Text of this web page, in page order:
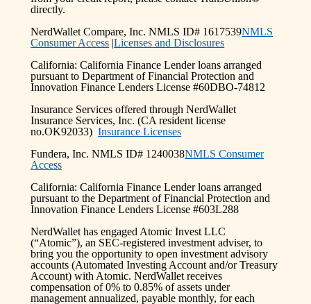
directly.
NerdWallet Compare, Inc. NMLS ID# 1617539NMLS
Consumer Access |Licenses and Disclosures
California: California Finance Lender loans arranged
pursuant to Department of Financial Protection and
Innovation Finance Lenders License #60DBO-74812
Insurance Services offered through NerdWallet
Insurance Services, Inc. (CA resident license
no.OK92033)Insurance Licenses
Fundera, Inc. NMLS ID# 1240038NMLS Consumer
Access
California: California Finance Lender loans arranged
pursuant to the Department of Financial Protection and
Innovation Finance Lenders License #603L288
NerdWallet has engaged Atomic Invest LLC
(“Atomic”), an SEC-registered investment adviser, to
bring you the opportunity to open investment advisory
accounts (Automated Investing Account and/or Treasury
Account) with Atomic. NerdWallet receives
compensation of 0% to 0.85% of assets under
management annualized, payable monthly, for each